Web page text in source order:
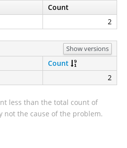
Count
2
Show versions
Count
2
less than the total count of
not the cause of the problem.